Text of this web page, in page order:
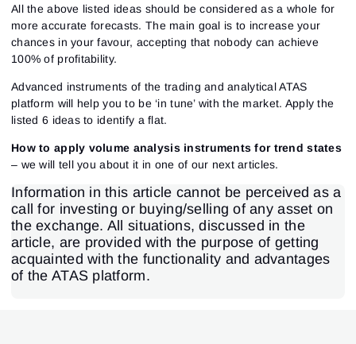
All the above listed ideas should be considered as a whole for
more accurate forecasts. The main goal is to increase your
chances in your favour, accepting that nobody can achieve
100% of profitability.
Advanced instruments of the trading and analytical ATAS
platform will help you to be ‘in tune’ with the market. Apply the
listed 6 ideas to identify a flat.
How to apply volume analysis instruments for trend states
– we will tell you about it in one of our next articles.
Information in this article cannot be perceived as a
call for investing or buying/selling of any asset on
the exchange. All situations, discussed in the
article, are provided with the purpose of getting
acquainted with the functionality and advantages
of the ATAS platform.